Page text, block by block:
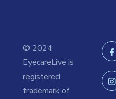
© 2024
EyecareLive is
registered
trademark of